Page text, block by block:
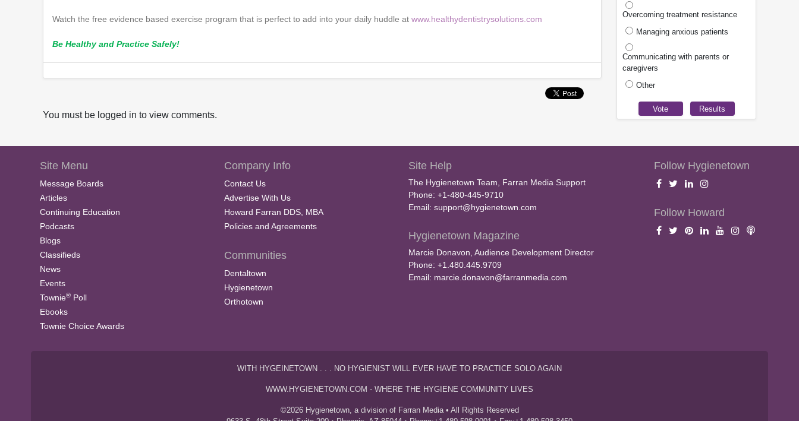
Watch the free evidence based exercise program that is perfect to add into your daily huddle at www.healthydentistrysolutions.com
Be Healthy and Practice Safely!
You must be logged in to view comments.
Overcoming treatment resistance
Managing anxious patients
Communicating with parents or
caregivers
Other
Site Menu
Message Boards
Articles
Continuing Education
Podcasts
Blogs
Classifieds
News
Events
Townie® Poll
Ebooks
Townie Choice Awards
Company Info
Contact Us
Advertise With Us
Howard Farran DDS, MBA
Policies and Agreements
Communities
Dentaltown
Hygienetown
Orthotown
Site Help
The Hygienetown Team, Farran Media Support
Phone: +1-480-445-9710
Email: support@hygienetown.com
Hygienetown Magazine
Marcie Donavon, Audience Development Director
Phone: +1.480.445.9709
Email: marcie.donavon@farranmedia.com
Follow Hygienetown
Follow Howard
WITH HYGEINETOWN . . . NO HYGIENIST WILL EVER HAVE TO PRACTICE SOLO AGAIN
WWW.HYGIENETOWN.COM - WHERE THE HYGIENE COMMUNITY LIVES
©2026 Hygienetown, a division of Farran Media • All Rights Reserved